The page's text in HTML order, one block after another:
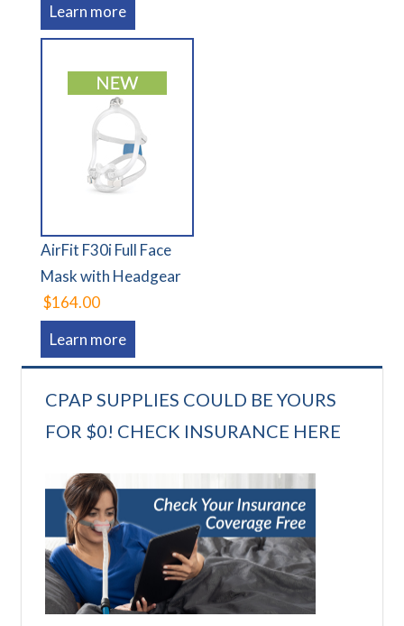
Learn more
AirFit F30i Full Face
Mask with Headgear
$164.00
Learn more
CPAP SUPPLIES COULD BE YOURS
FOR $0! CHECK INSURANCE HERE